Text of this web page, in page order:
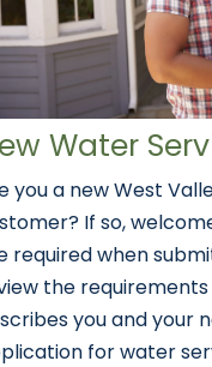
Water
you a new West
If so,
required when
the
you and your
for water